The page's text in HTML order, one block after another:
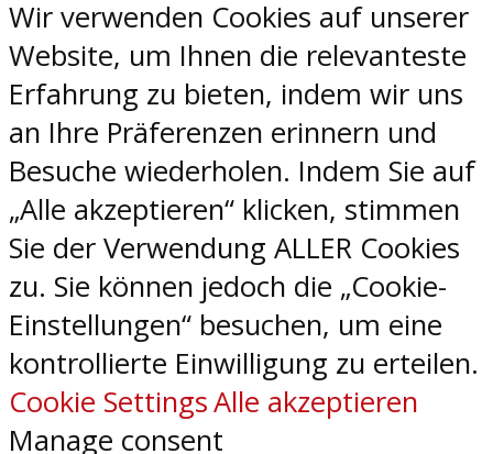
Wir verwenden Cookies auf unserer
Website, um Ihnen die relevanteste
Erfahrung zu bieten, indem wir uns
an Ihre Präferenzen erinnern und
Besuche wiederholen. Indem Sie auf
„Alle akzeptieren“ klicken, stimmen
Sie der Verwendung ALLER Cookies
zu. Sie können jedoch die „Cookie-
Einstellungen“ besuchen, um eine
kontrollierte Einwilligung zu erteilen.
Cookie SettingsAlle akzeptieren
Manage consent